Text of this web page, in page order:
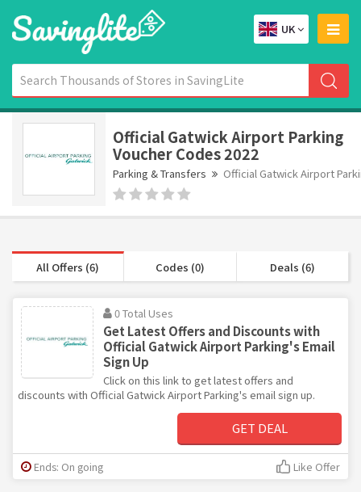
UK
Official Gatwick Airport Parking
Voucher Codes 2022
Parking & Transfers Official Gatwick Airport
All Offers (6) Codes (0) Deals (6)
0 Total Uses
Get Latest Offers and Discounts with
Official Gatwick Airport Parking's Email
Sign Up
Click on this link to get latest offers and
discounts with Official Gatwick Airport Parking's email sign up.
GET DEAL
Ends: On going Like Offer